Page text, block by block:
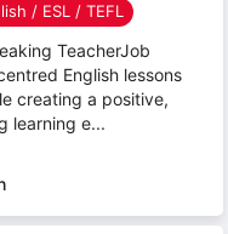
/ ESL / TEFL
TeacherJob
English lessons
creating a positive,
learning e...